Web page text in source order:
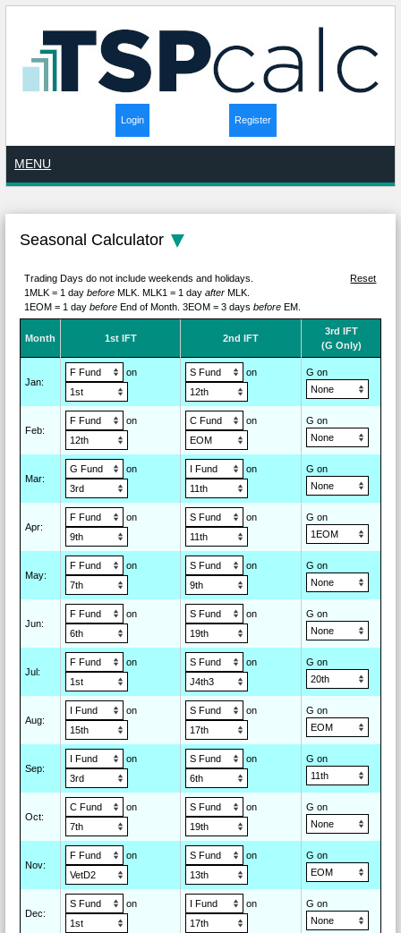
Login Register
MENU
Seasonal Calculator
Trading Days do not include weekends and holidays.
1MLK = 1 daybefore MLK. MLK1 = 1 dayafter MLK.
1EOM = 1 daybefore End of Month.3EOM = 3 daysbefore EM.
Reset
Month 1st IFT 2nd IFT
3rd IFT
(G Only)
Jan:
on on G on
Feb:
on on G on
Mar:
on on G on
Apr:
on on G on
May:
on on G on
Jun:
on on G on
Jul :
on on G on
Aug:
on on G on
Sep:
on on G on
Oct:
on on G on
Nov:
on on G on
Dec:
on on G on